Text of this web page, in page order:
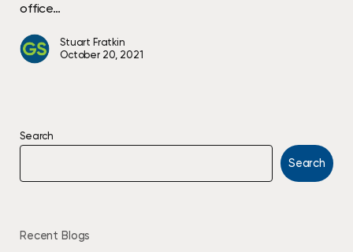
Weight
office…
Stuart Fratkin
October 20, 2021
Search
Search
Recent Blogs